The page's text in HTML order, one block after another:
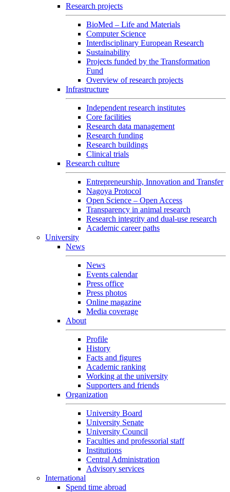
Research projects
BioMed – Life and Materials
Computer Science
Interdisciplinary European Research
Sustainability
Projects funded by the Transformation
Fund
Overview of research projects
Infrastructure
Independent research institutes
Core facilities
Research data management
Research funding
Research buildings
Clinical trials
Research culture
Entrepreneurship, Innovation and Transfer
Nagoya Protocol
Open Science – Open Access
Transparency in animal research
Research integrity and dual-use research
Academic career paths
University
News
News
Events calendar
Press office
Press photos
Online magazine
Media coverage
About
Profile
History
Facts and figures
Academic ranking
Working at the university
Supporters and friends
Organization
University Board
University Senate
University Council
Faculties and professorial staff
Institutions
Central Administration
Advisory services
International
Spend time abroad